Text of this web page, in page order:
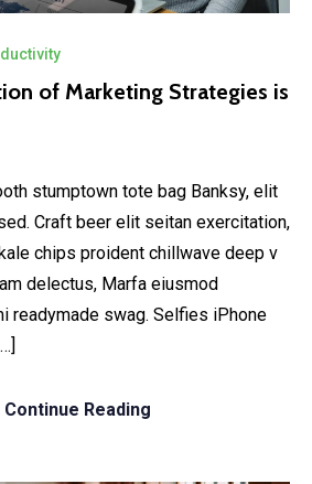
of Marketing Strategies is
stumptown tote bag Banksy, elit
Craft beer elit seitan exercitation,
chips proident chillwave deep v
delectus, Marfa eiusmod
readymade swag. Selfies iPhone
Continue Reading